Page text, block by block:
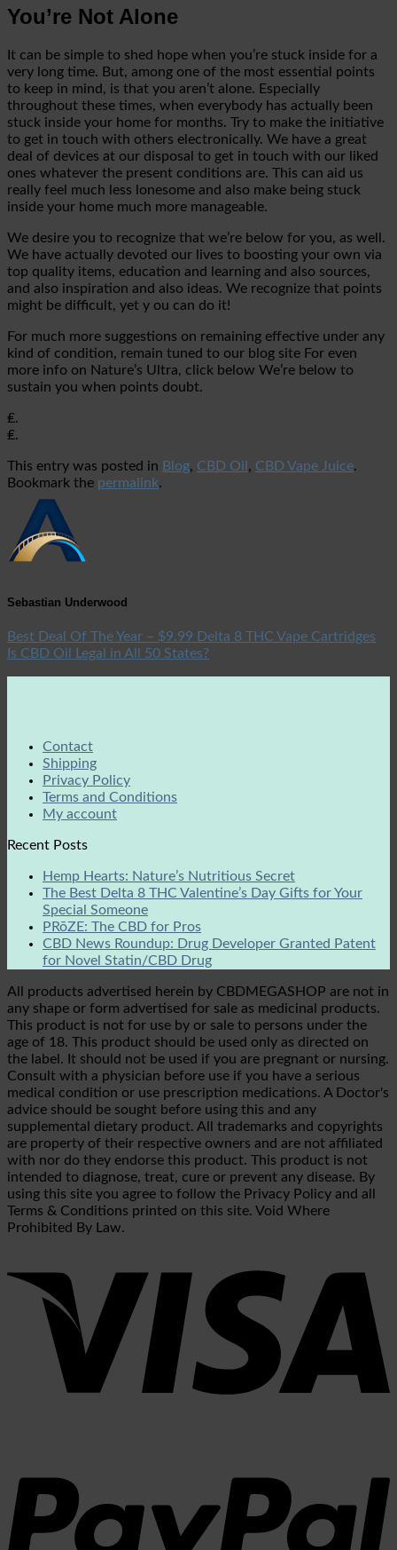
You’re Not Alone
It can be simple to shed hope when you’re stuck inside for a
very long time. But, among one of the most essential points
to keep in mind, is that you aren’t alone. Especially
throughout these times, when everybody has actually been
stuck inside your home for months. Try to make the initiative
to get in touch with others electronically. We have a great
deal of devices at our disposal to get in touch with our liked
ones whatever the present conditions are. This can aid us
really feel much less lonesome and also make being stuck
inside your home much more manageable.
We desire you to recognize that we’re below for you, as well.
We have actually devoted our lives to boosting your own via
top quality items, education and learning and also sources,
and also inspiration and also ideas. We recognize that points
might be difficult, yet y ou can do it!
For much more suggestions on remaining effective under any
kind of condition, remain tuned to our blog site For even
more info on Nature’s Ultra, click below We’re below to
sustain you when points doubt.
₤.
₤.
This entry was posted in Blog, CBD Oil , CBD Vape Juice.
Bookmark the permalink.
Sebastian Underwood
Best Deal Of The Year – $9.99 Delta 8 THC Vape Cartridges
Is CBD Oil Legal in All 50 States?
Contact
Shipping
Privacy Policy
Terms and Conditions
My account
Recent Posts
Hemp Hearts: Nature’s Nutritious Secret
The Best Delta 8 THC Valentine’s Day Gifts for Your
Special Someone
PRōZE: The CBD for Pros
CBD News Roundup: Drug Developer Granted Patent
for Novel Statin/CBD Drug
All products advertised herein by CBDMEGASHOP are not in
any shape or form advertised for sale as medicinal products.
This product is not for use by or sale to persons under the
age of 18. This product should be used only as directed on
the label. It should not be used if you are pregnant or nursing.
Consult with a physician before use if you have a serious
medical condition or use prescription medications. A Doctor's
advice should be sought before using this and any
supplemental dietary product. All trademarks and copyrights
are property of their respective owners and are not affiliated
with nor do they endorse this product. This product is not
intended to diagnose, treat, cure or prevent any disease. By
using this site you agree to follow the Privacy Policy and all
Terms & Conditions printed on this site. Void Where
Prohibited By Law.